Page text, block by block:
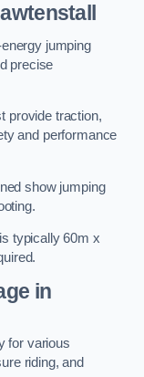
jumping
precise
provide traction,
and performance
show jumping
typically 60m x
in
for various
riding, and